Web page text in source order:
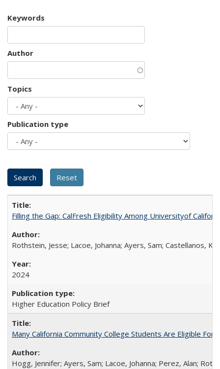
Keywords
Author
Topics
Publication type
Filling the Gap: CalFresh Eligibility Among Universityof
Rothstein, Jesse; Lacoe, Johanna; Ayers, Sam; Castellanos,
2024
Higher Education Policy Brief
Many California Community College Students Are Eligible
Hogg, Jennifer; Ayers, Sam; Lacoe, Johanna; Perez, Alan;